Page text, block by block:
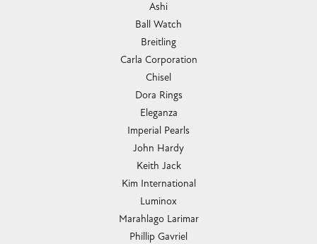
Ashi
Ball Watch
Breitling
Carla Corporation
Chisel
Dora Rings
Eleganza
Imperial Pearls
John Hardy
Keith Jack
Kim International
Luminox
Marahlago Larimar
Phillip Gavriel